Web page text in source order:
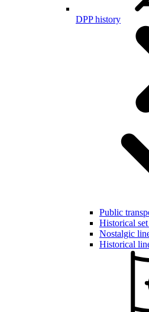
DPP history
Public
Historical
Nostalgic
Historical